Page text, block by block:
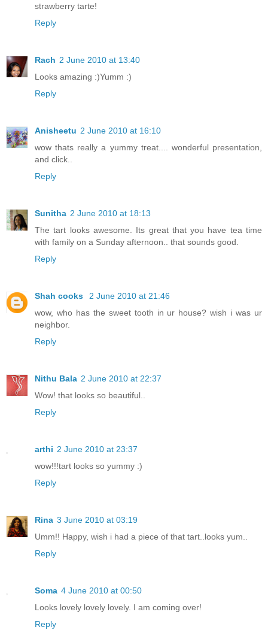
strawberry tarte!
Reply
Rach 2 June 2010 at 13:40
Looks amazing :)Yumm :)
Reply
Anisheetu 2 June 2010 at 16:10
wow thats really a yummy treat.... wonderful presentation,
and click..
Reply
Sunitha 2 June 2010 at 18:13
The tart looks awesome. Its great that you have tea time
with family on a Sunday afternoon.. that sounds good.
Reply
Shah cooks
2 June 2010 at 21:46
wow, who has the sweet tooth in ur house? wish i was ur
neighbor.
Reply
Nithu Bala 2 June 2010 at 22:37
Wow! that looks so beautiful..
Reply
arthi 2 June 2010 at 23:37
wow!!!tart looks so yummy :)
Reply
Rina 3 June 2010 at 03:19
Umm!! Happy, wish i had a piece of that tart..looks yum..
Reply
Soma 4 June 2010 at 00:50
Looks lovely lovely lovely. I am coming over!
Reply